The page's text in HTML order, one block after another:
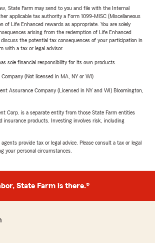
State Farm may send to you and file with the Internal
applicable tax authority a Form 1099-MISC (Miscellaneous
of Life Enhanced rewards as appropriate. You are solely
arising from the redemption of Life Enhanced
the potential tax consequences of your participation in
with a tax or legal advisor.
sole financial responsibility for its own products.
(Not licensed in MA, NY or WI)
Assurance Company (Licensed in NY and WI) Bloomington,
Corp. is a separate entity from those State Farm entities
insurance products. Investing involves risk, including
provide tax or legal advice. Please consult a tax or legal
your personal circumstances.
State Farm is there.®